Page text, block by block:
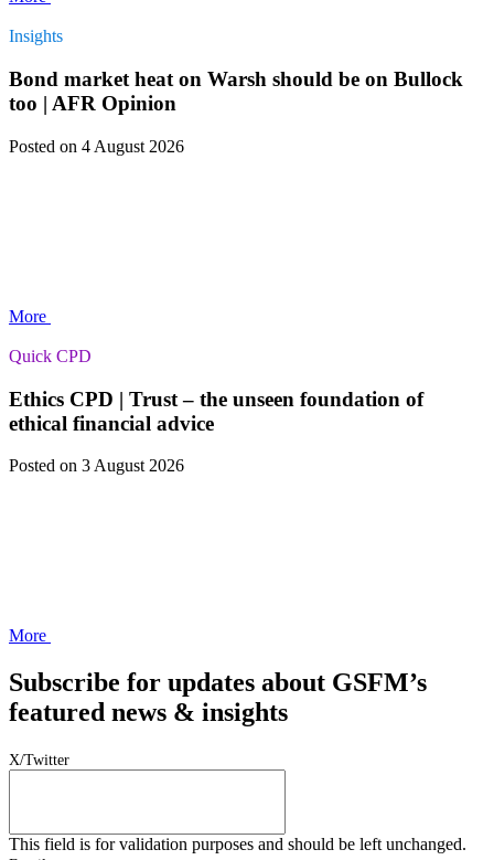
Insights
Bond market heat on Warsh should be on Bullock
too | AFR Opinion
Posted on 4 August 2026
More
Quick CPD
Ethics CPD | Trust – the unseen foundation of
ethical financial advice
Posted on 3 August 2026
More
Subscribe for updates about GSFM’s
featured news & insights
X/Twitter
This field is for validation purposes and should be left unchanged.